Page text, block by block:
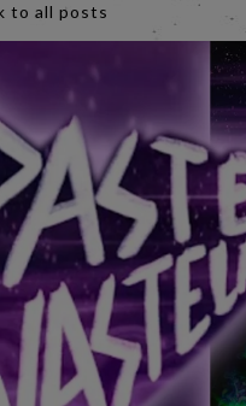
to all posts